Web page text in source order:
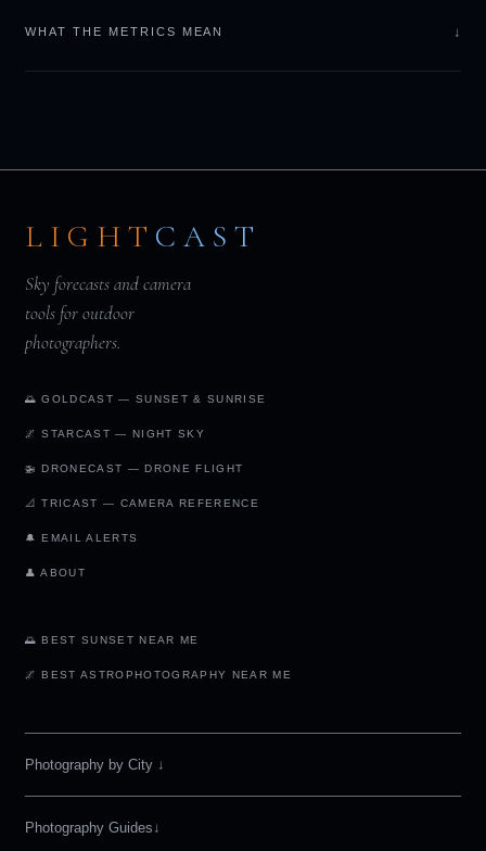
WHAT THE METRICS MEAN ↓
LIGHT CAST
Sky forecasts and camera
tools for outdoor
photographers.
🌅 GOLDCAST — SUNSET & SUNRISE
🌌 STARCAST — NIGHT SKY
🚁 DRONECAST — DRONE FLIGHT
📐 TRICAST — CAMERA REFERENCE
🔔 EMAIL ALERTS
👤 ABOUT
🌅 BEST SUNSET NEAR ME
🌌 BEST ASTROPHOTOGRAPHY NEAR ME
Photography by City↓
Photography Guides↓